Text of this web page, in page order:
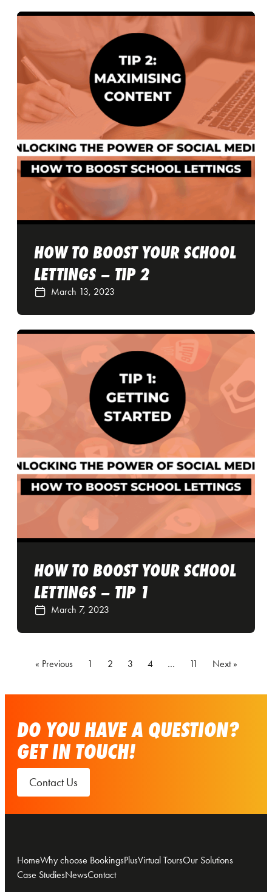
HOW TO BOOST YOUR SCHOOL
LETTINGS – TIP 2
March 13, 2023
HOW TO BOOST YOUR SCHOOL
LETTINGS – TIP 1
March 7, 2023
« Previous 1 2 3 4 … 11 Next »
DO YOU HAVE A QUESTION?
GET IN TOUCH!
Contact Us
HomeWhy choose BookingsPlusVirtual ToursOur Solutions
Case StudiesNewsContact